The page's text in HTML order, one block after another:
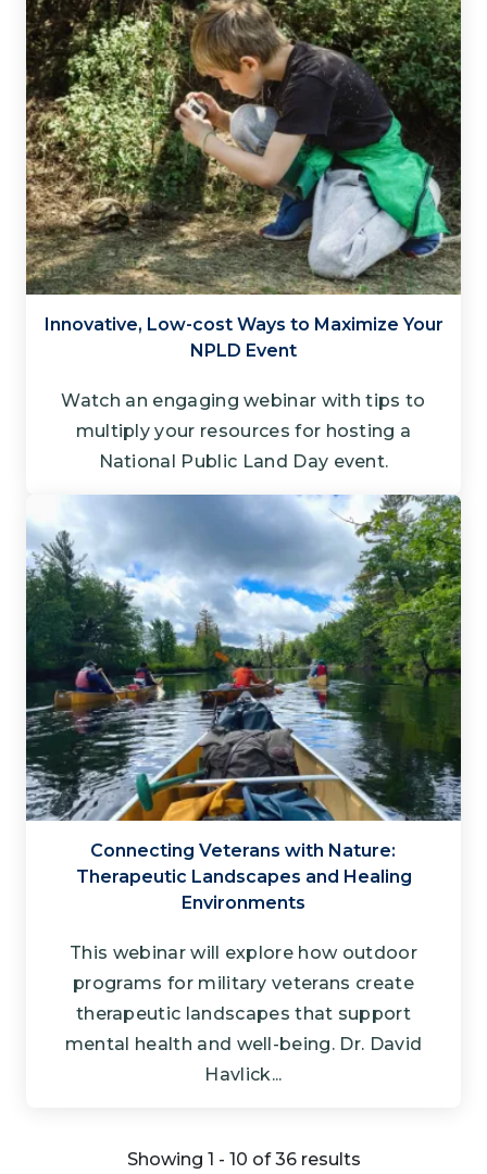
Innovative, Low-cost Ways to Maximize Your
NPLD Event
Watch an engaging webinar with tips to
multiply your resources for hosting a
National Public Land Day event.
Connecting Veterans with Nature​:
Therapeutic Landscapes and Healing
Environments
This webinar will explore how outdoor
programs for military veterans create
therapeutic landscapes that support
mental health and well-being. Dr. David
Havlick...
Showing 1 - 10 of 36 results